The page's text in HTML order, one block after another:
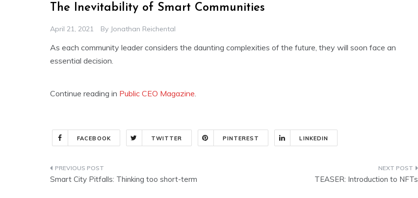
The Inevitability of Smart Communities
April 21, 2021 By Jonathan Reichental
As each community leader considers the daunting complexities of the future, they will soon face an
essential decision.
Continue reading in Public CEO Magazine
FACEBOOK TWITTER PINTEREST LINKEDIN
Post
Smart City Pitfalls: Thinking too short-term TEASER: Introduction to NFTs